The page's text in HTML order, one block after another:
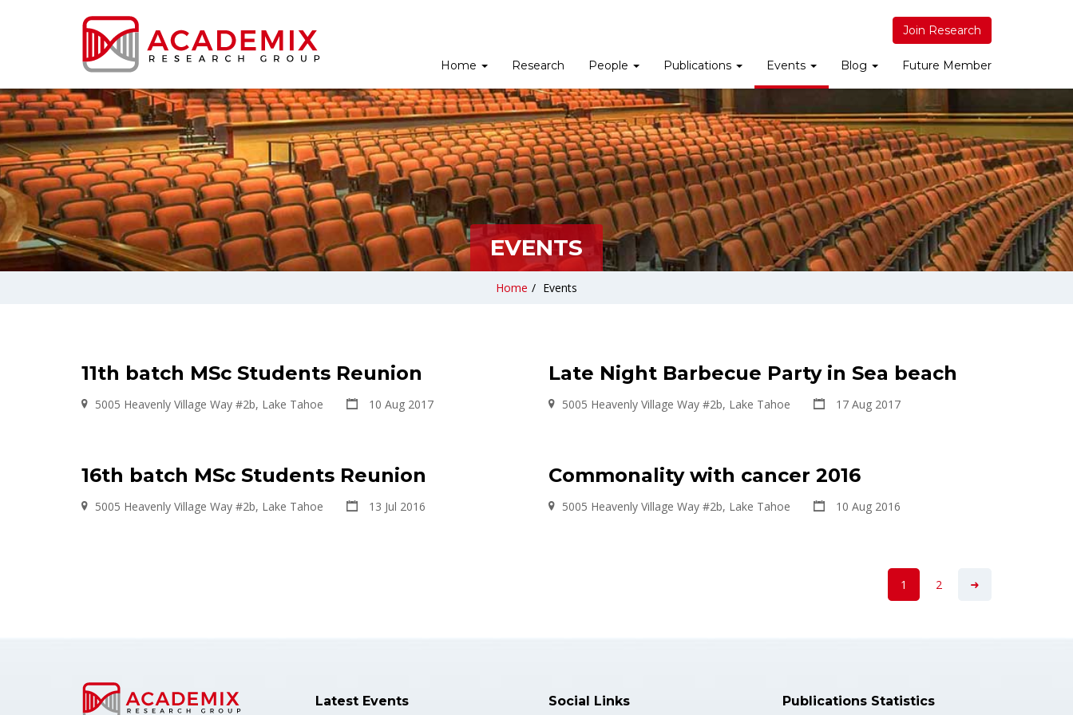
Join Research
Home Research People Publications Events Blog Future Member
EVENTS
Home / Events
11th batch MSc Students Reunion
5005 Heavenly Village Way #2b, Lake Tahoe 10 Aug 2017
Late Night Barbecue Party in Sea beach
5005 Heavenly Village Way #2b, Lake Tahoe 17 Aug 2017
16th batch MSc Students Reunion
5005 Heavenly Village Way #2b, Lake Tahoe 13 Jul 2016
Commonality with cancer 2016
5005 Heavenly Village Way #2b, Lake Tahoe 10 Aug 2016
1 2
Latest Events Social Links Publications Statistics